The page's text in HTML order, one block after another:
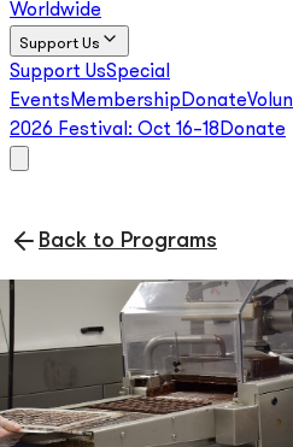
Worldwide
Support Us
Support UsSpecial
Events Membership Donate
2026 Festival: Oct 16–18 Donate
Back to Programs